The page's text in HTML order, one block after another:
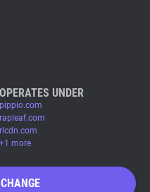
OPERATES UNDER
pippio.com
rapleaf.com
rlcdn.com
+1 more